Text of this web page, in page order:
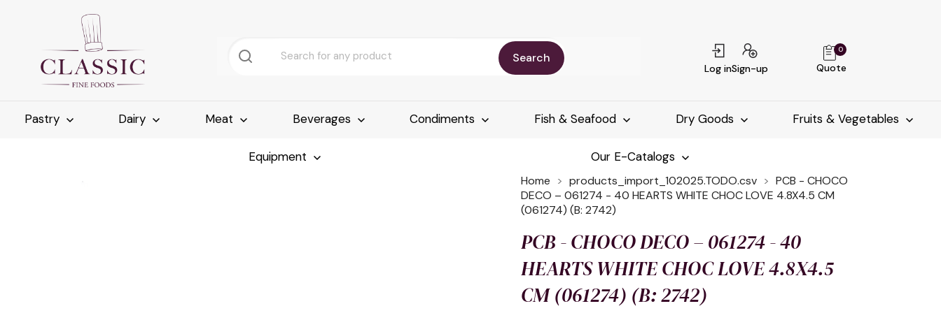
Search
Log inSign-up Quote
0
Pastry Dairy Meat Beverages Condiments Fish & Seafood Dry Goods Fruits & Vegetables
Equipment Our E-Catalogs
Home products_import_102025.TODO.csv
PCB - CHOCO
DECO – 061274 - 40 HEARTS WHITE CHOC LOVE 4.8X4.5 CM
(061274) (B: 2742)
PCB - CHOCO DECO – 061274 - 40
HEARTS WHITE CHOC LOVE 4.8X4.5
CM (061274) (B: 2742)